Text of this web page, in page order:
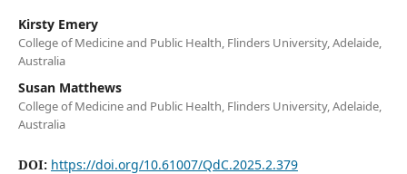
Kirsty Emery
College of Medicine and Public Health, Flinders University, Adelaide,
Australia
Susan Matthews
College of Medicine and Public Health, Flinders University, Adelaide,
Australia
DOI: https://doi.org/10.61007/QdC.2025.2.379